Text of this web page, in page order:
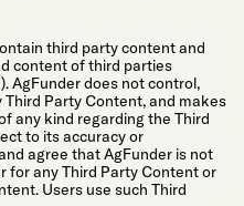
third party content and
content of third parties
AgFunder does not control,
Party Content, and makes
any kind regarding the Third
to its accuracy or
agree that AgFunder is not
for any Third Party Content or
Users use such Third